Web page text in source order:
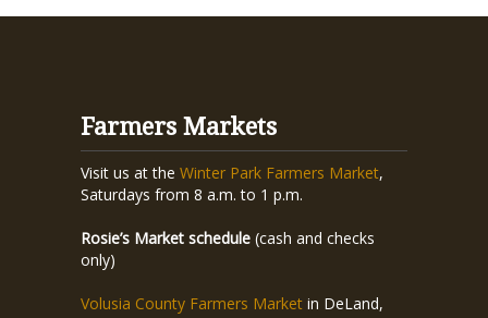
Farmers Markets
Visit us at the Winter Park Farmers Market,
Saturdays from 8 a.m. to 1 p.m.
Rosie’s Market schedule (cash and checks
only)
Volusia County Farmers Market in DeLand,